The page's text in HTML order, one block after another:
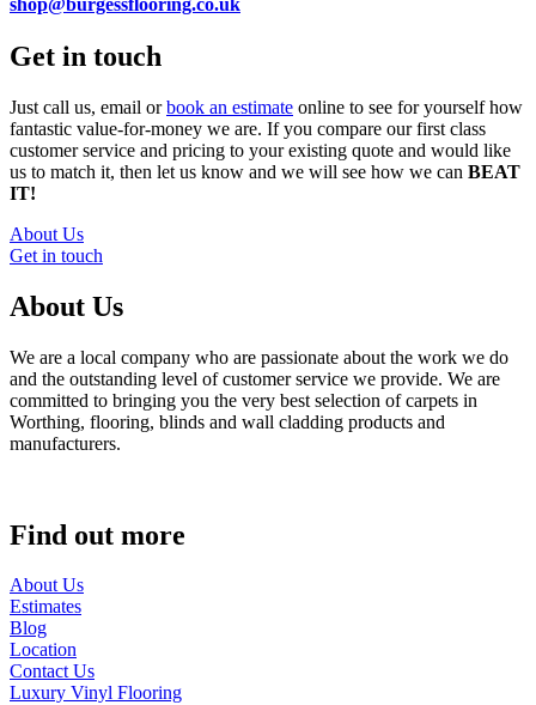
Get in touch
Just call us, email orbook an estimate online to see for yourself how
fantastic value-for-money we are. If you compare our first class
customer service and pricing to your existing quote and would like
us to match it, then let us know and we will see how we can BEAT
IT!
About Us
Get in touch
About Us
We are a local company who are passionate about the work we do
and the outstanding level of customer service we provide. We are
committed to bringing you the very best selection of carpets in
Worthing, flooring, blinds and wall cladding products and
manufacturers.
Find out more
About Us
Estimates
Blog
Location
Contact Us
Luxury Vinyl Flooring